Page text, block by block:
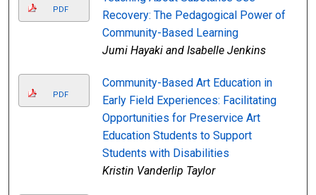
PDF
Recovery: The Pedagogical Power of
Community-Based Learning
Jumi Hayaki and Isabelle Jenkins
PDF
Community-Based Art Education in
Early Field Experiences: Facilitating
Opportunities for Preservice Art
Education Students to Support
Students with Disabilities
Kristin Vanderlip Taylor